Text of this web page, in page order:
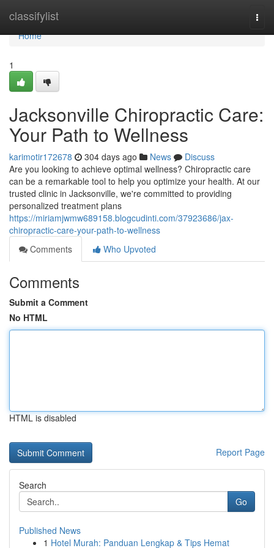
classifylist
Home
Home
1
Jacksonville Chiropractic Care:
Your Path to Wellness
karimotir172678 304 days ago News
Discuss
Are you looking to achieve optimal wellness? Chiropractic care
can be a remarkable tool to help you optimize your health. At our
trusted clinic in Jacksonville, we're committed to providing
personalized treatment plans
https://miriamjwmw689158.blogcudinti.com/37923686/jax-
chiropractic-care-your-path-to-wellness
Comments
Who Upvoted
Comments
Submit a Comment
No HTML
HTML is disabled
Report Page
Search
Go
Published News
1 Hotel Murah: Panduan Lengkap & Tips Hemat